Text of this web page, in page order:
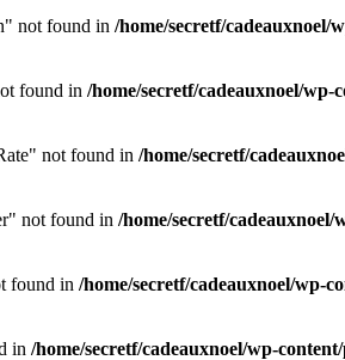
not found in /home/secretf/cadeauxnoel/
found in /home/secretf/cadeauxnoel/wp-
not found in /home/secretf/
not found in /home/secretf/
found in /home/secretf/cadeauxnoel/wp-
in /home/secretf/cadeauxnoel/wp-